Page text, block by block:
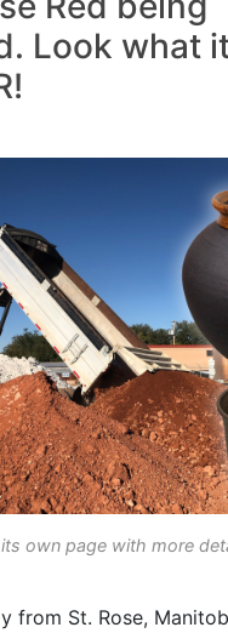
Look what
own page with more
from St. Rose,